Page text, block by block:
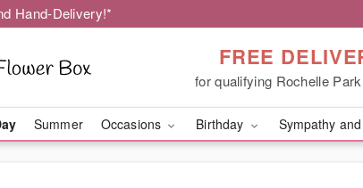
Hand-Delivery!*
FREE
for qualifying Rochelle
Summer Occasions Birthday Sympathy